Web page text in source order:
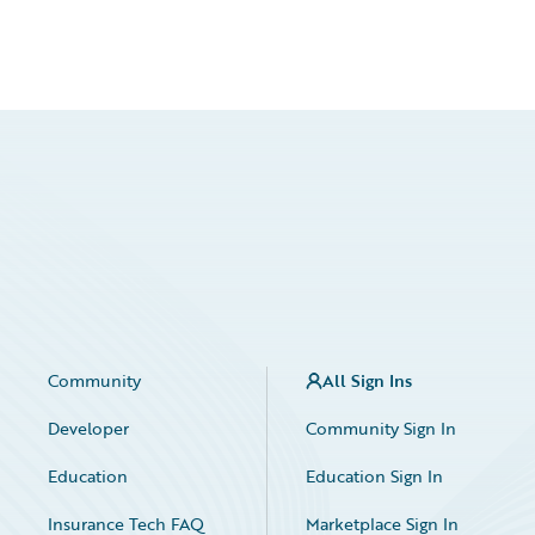
Community
Developer
Education
Insurance Tech FAQ
All Sign Ins
Community Sign In
Education Sign In
Marketplace Sign In